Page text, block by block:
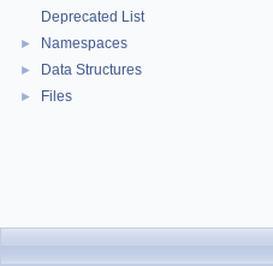
Deprecated List
► Namespaces
► Data Structures
► Files